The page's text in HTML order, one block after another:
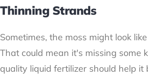
Thinning Strands
Sometimes, the moss might look
That could mean it's missing some
quality liquid fertilizer should help it